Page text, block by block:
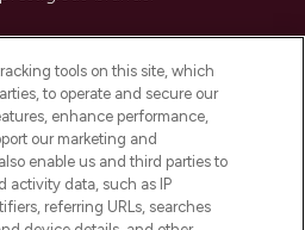
Share My Personal
tools on this site, which
to operate and secure our
enhance performance,
our marketing and
enable us and third parties to
activity data, such as IP
referring URLs, searches